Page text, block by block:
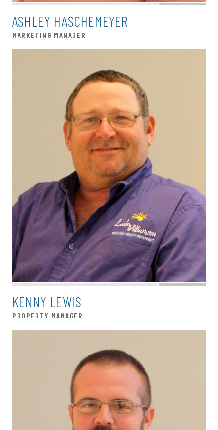
ASHLEY HASCHEMEYER
MARKETING MANAGER
KENNY LEWIS
PROPERTY MANAGER